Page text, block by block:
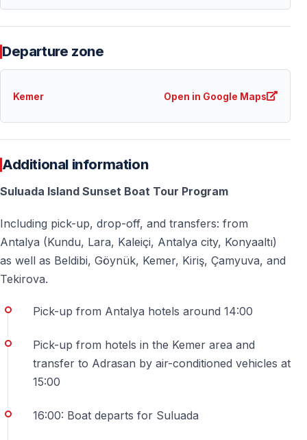
the Turkish Riviera from a different perspective —
peaceful, scenic, and unforgettable.
A Perfect Evening on the Turkish Riviera
The Suluada sunset boat trip offers more than just a
by nature, light, and the calm rhythm of the sea.
Watching the sun slowly disappear behind the horizon
while surrounded by turquoise waters is a memory that
Frequently Asked Questions
Is hotel pick-up included in the price?
Antalya, Kemer, and surrounding areas listed on the
How long does the sunset boat trip last?
location but typically lasts several hours, including
Departure zone
Kemer Open in Google Maps
Additional information
Suluada Island Sunset Boat Tour Program
Including pick-up, drop-off, and transfers: from
Antalya (Kundu, Lara, Kaleiçi, Antalya city, Konyaaltı)
as well as Beldibi, Göynük, Kemer, Kiriş, Çamyuva, and
Tekirova.
Pick-up from Antalya hotels around 14:00
Pick-up from hotels in the Kemer area and
transfer to Adrasan by air-conditioned vehicles at
15:00
16:00: Boat departs for Suluada